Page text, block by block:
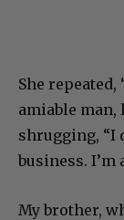
She repeated,
amiable man,
shrugging, “I
business. I’m
My brother,